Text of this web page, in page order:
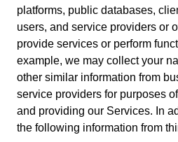
platforms, public databases,
users, and service providers or
provide services or perform
example, we may collect your
other similar information from
service providers for purposes
and providing our Services. In
the following information from